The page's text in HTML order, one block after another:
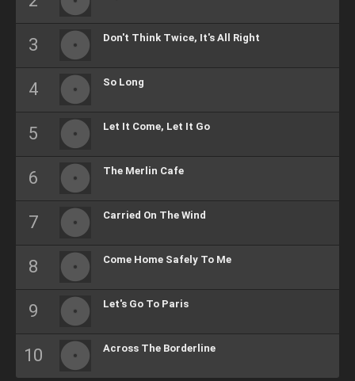
Don't Think Twice, It's All Right
So Long
Let It Come, Let It Go
The Merlin Cafe
Carried On The Wind
Come Home Safely To Me
Let's Go To Paris
Across The Borderline